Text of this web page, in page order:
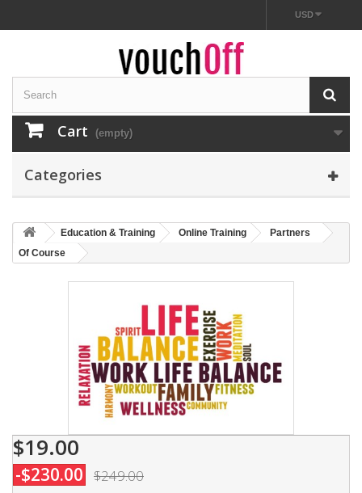
USD
Cart (empty)
Categories
Education & Training Online Training
Partners
Of Course
$19.00
-$230.00 $249.00